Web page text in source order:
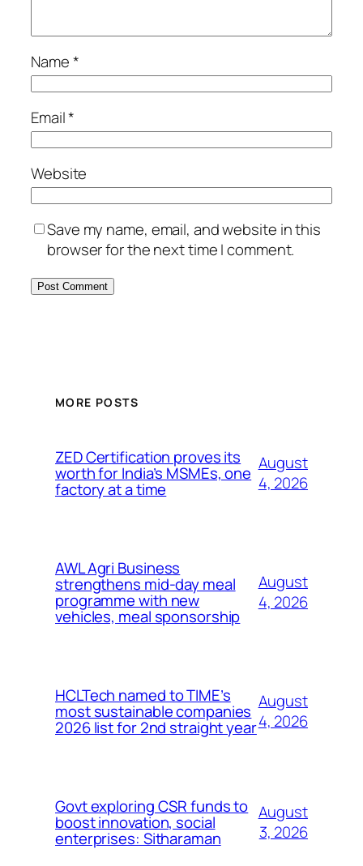
Name*
Email*
Website
Save my name, email, and website in this
browser for the next time I comment.
MORE POSTS
ZED Certification proves its
worth for India’s MSMEs, one
factory at a time
August
4, 2026
AWL Agri Business
strengthens mid-day meal
programme with new
vehicles, meal sponsorship
August
4, 2026
HCLTech named to TIME’s
most sustainable companies
2026 list for 2nd straight year
August
4, 2026
Govt exploring CSR funds to
boost innovation, social
enterprises: Sitharaman
August
3, 2026